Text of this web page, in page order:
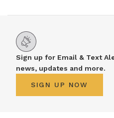
Sign up for Email & Text
news, updates and more.
SIGN UP NOW